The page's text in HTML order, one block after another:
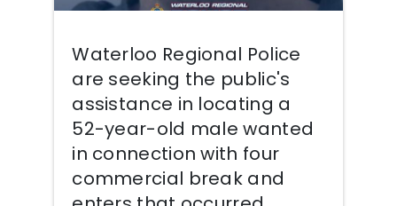
Waterloo Regional Police
are seeking the public's
assistance in locating a
52-year-old male wanted
in connection with four
commercial break and